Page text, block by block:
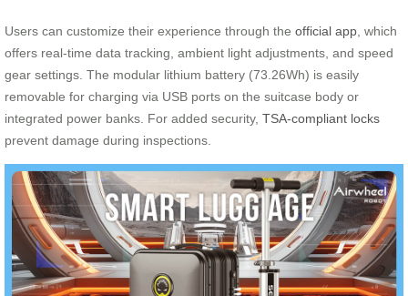
Users can customize their experience through the official app , which
offers real-time data tracking, ambient light adjustments, and speed
gear settings. The modular lithium battery (73.26Wh) is easily
removable for charging via USB ports on the suitcase body or
integrated power banks. For added security, TSA-compliant locks
prevent damage during inspections.